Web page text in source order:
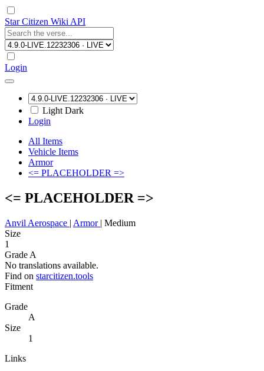
Star Citizen Wiki API
Login
Light Dark
Login
All Items
Vehicle Items
Armor
<= PLACEHOLDER =>
<= PLACEHOLDER =>
Anvil Aerospace | Armor | Medium
Size
1
Grade A
No translations available.
Find on starcitizen.tools
Fitment
Grade
A
Size
1
Links